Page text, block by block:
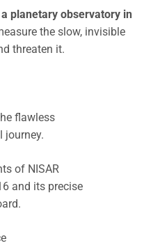
a planetary observatory in
the slow, invisible
threaten it.
flawless
journey.
of NISAR
and its precise